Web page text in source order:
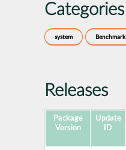
Categories
system Benchmark
Releases
Package
Version
Update
ID